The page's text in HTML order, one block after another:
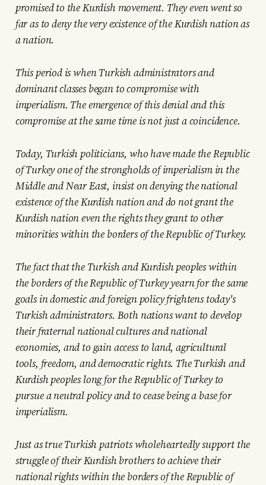
promised to the Kurdish movement. They even went so
far as to deny the very existence of the Kurdish nation as
a nation.
This period is when Turkish administrators and
dominant classes began to compromise with
imperialism. The emergence of this denial and this
compromise at the same time is not just a coincidence.
Today, Turkish politicians, who have made the Republic
of Turkey one of the strongholds of imperialism in the
Middle and Near East, insist on denying the national
existence of the Kurdish nation and do not grant the
Kurdish nation even the rights they grant to other
minorities within the borders of the Republic of Turkey.
The fact that the Turkish and Kurdish peoples within
the borders of the Republic of Turkey yearn for the same
goals in domestic and foreign policy frightens today's
Turkish administrators. Both nations want to develop
their fraternal national cultures and national
economies, and to gain access to land, agricultural
tools, freedom, and democratic rights. The Turkish and
Kurdish peoples long for the Republic of Turkey to
pursue a neutral policy and to cease being a base for
imperialism.
Just as true Turkish patriots wholeheartedly support the
struggle of their Kurdish brothers to achieve their
national rights within the borders of the Republic of